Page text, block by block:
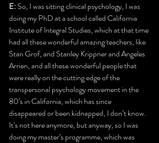
E: So, I was sitting clinical psychology, I was
doing my PhD at a school called California
Institute of Integral Studies, which at that time
had all these wonderful amazing teachers, like
Stan Grof, and Stanley Krippner and Angeles
Arrien, and all these wonderful people that
were really on the cutting edge of the
transpersonal psychology movement in the
80’s in California, which has since
disappeared or been kidnapped, I don’t know.
It’s not here anymore, but anyway, so I was
doing my master’s programme, which was